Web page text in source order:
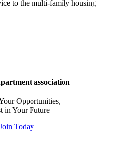
to the multi-family housing
association
Opportunities,
in Your Future
Join Today